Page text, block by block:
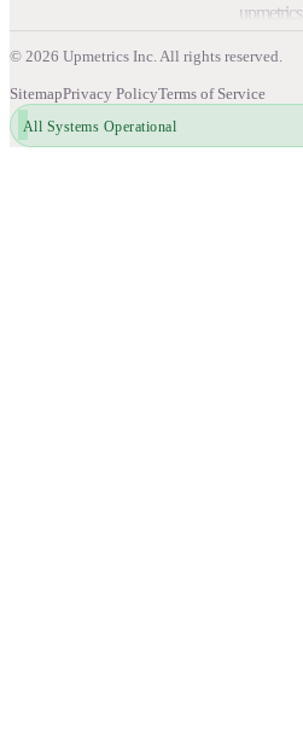
upmetrics
© 2026 Upmetrics Inc. All rights reserved.
SitemapPrivacy PolicyTerms of Service
All Systems Operational